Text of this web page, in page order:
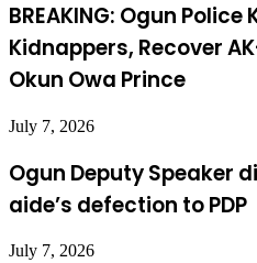
BREAKING: Ogun
Kidnappers, Recover
Okun Owa Prince
July 7, 2026
Ogun Deputy Speaker
aide’s defection to PDP
July 7, 2026